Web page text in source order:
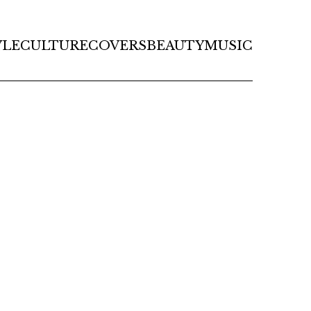
CULTURECOVERSBEAUTYMUSIC